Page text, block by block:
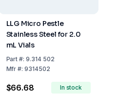
LLG Micro Pestle
Stainless Steel for 2.0
mL Vials
Part #:9.314 502
Mfr #:9314502
$66.68 In stock